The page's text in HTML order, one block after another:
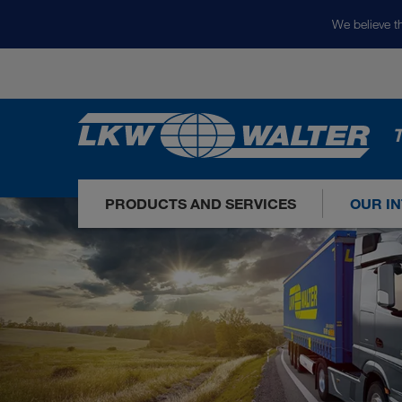
We believe
PRODUCTS AND SERVICES OUR